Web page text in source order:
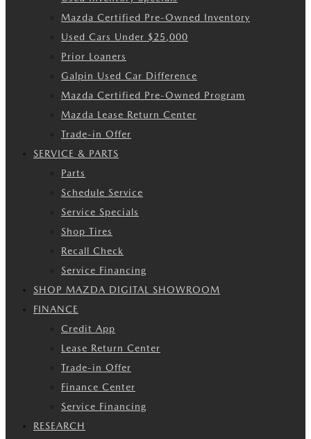
Mazda Certified Pre-Owned Inventory
Used Cars Under $25,000
Prior Loaners
Galpin Used Car Difference
Mazda Certified Pre-Owned Program
Mazda Lease Return Center
Trade-in Offer
SERVICE & PARTS
Parts
Schedule Service
Service Specials
Shop Tires
Recall Check
Service Financing
SHOP MAZDA DIGITAL SHOWROOM
FINANCE
Credit App
Lease Return Center
Trade-in Offer
Finance Center
Service Financing
RESEARCH